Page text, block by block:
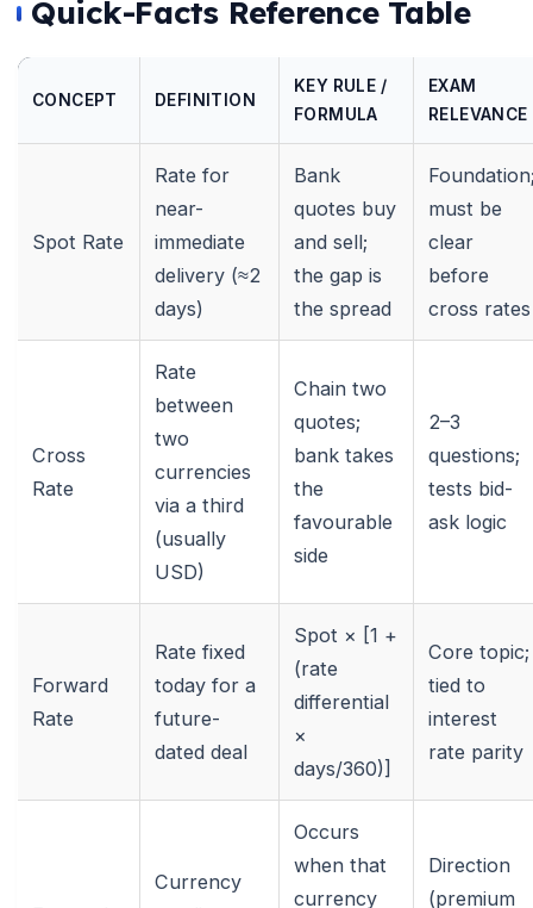
Quick-Facts Reference Table
CONCEPT DEFINITION
KEY RULE /
FORMULA
EXAM
RELEVANCE
Spot Rate
Rate for
near-
immediate
delivery (≈2
days)
Bank
quotes buy
and sell;
the gap is
the spread
must be
clear
before
cross rates
Cross
Rate
Rate
between
two
currencies
via a third
(usually
USD)
Chain two
quotes;
bank takes
the
favourable
side
2–3
questions;
tests bid-
ask logic
Forward
Rate
Rate fixed
today for a
future-
dated deal
Spot × [1 +
(rate
differential
×
days/360)]
Core topic;
tied to
interest
rate parity
Currency
Occurs
when that
currency
Direction
(premium